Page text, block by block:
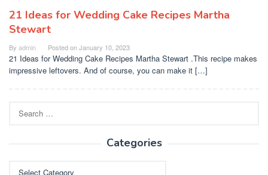
21 Ideas for Wedding Cake Recipes Martha
Stewart
By admin Posted onJanuary 10, 2023
21 Ideas for Wedding Cake Recipes Martha Stewart .This recipe makes
impressive leftovers. And of course, you can make it […]
for:
Categories